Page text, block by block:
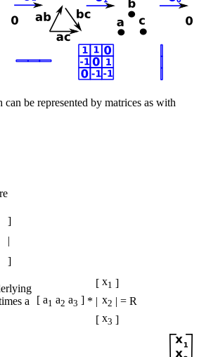
be represented by matrices as with
]
|
]
a
[ x1 ]
[ a1 a2 a3 ] * | x2 | = R
[ x3 ]